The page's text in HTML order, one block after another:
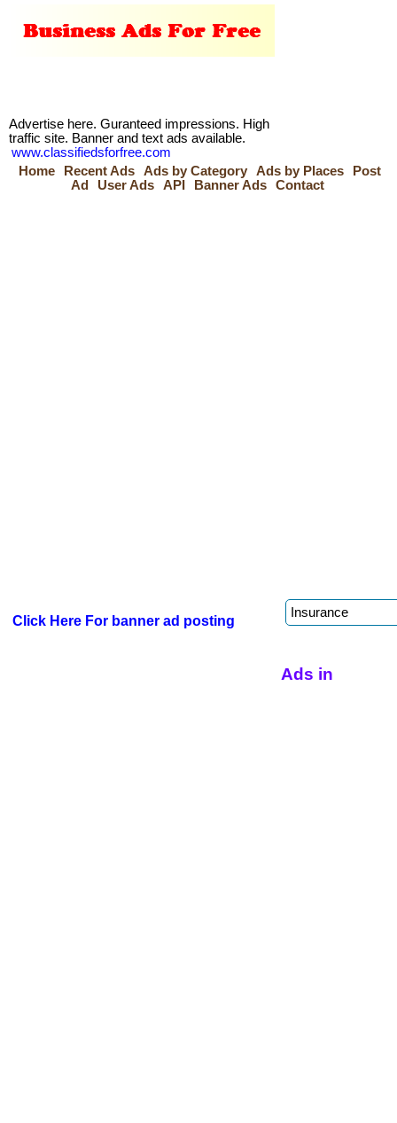
Advertise here. Guranteed impressions. High
traffic site. Banner and text ads available.
www.classifiedsforfree.com
Home
Recent Ads Ads by Category Ads by Places
Post
Ad
User Ads API Banner Ads Contact
Click Here For banner ad posting
Ads in